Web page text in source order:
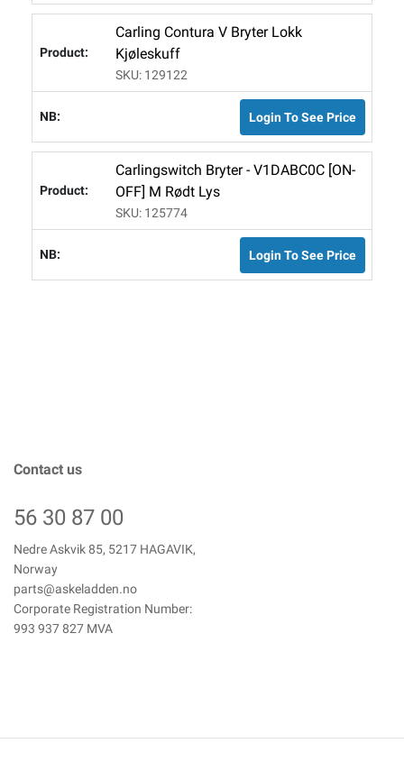
Carling Contura V Bryter Lokk
Kjøleskuff
SKU: 129122
Login To See Price
Carlingswitch Bryter - V1DABC0C [ON-
OFF] M Rødt Lys
SKU: 125774
Login To See Price
Contact us
56 30 87 00
Nedre Askvik 85, 5217 HAGAVIK,
Norway
parts@askeladden.no
Corporate Registration Number:
993 937 827 MVA